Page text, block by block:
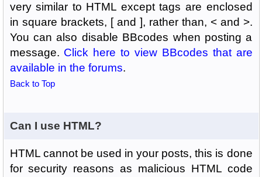
very similar to HTML except tags are enclosed
in square brackets, [ and ], rather than, < and >.
You can also disable BBcodes when posting a
message. Click here to view BBcodes that are
available in the forums.
Back to Top
Can I use HTML?
HTML cannot be used in your posts, this is done
for security reasons as malicious HTML code